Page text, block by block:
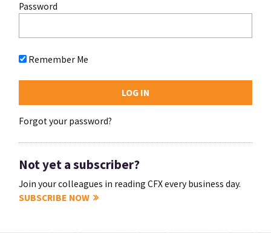
Password
Remember Me
Forgot your password?
Not yet a subscriber?
Join your colleagues in reading CFX every business day.
SUBSCRIBE NOW